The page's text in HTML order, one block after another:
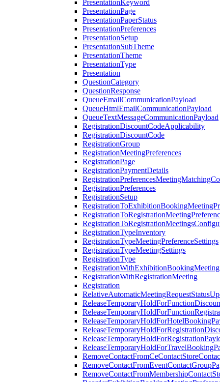
PresentationKeyword
PresentationPage
PresentationPaperStatus
PresentationPreferences
PresentationSetup
PresentationSubTheme
PresentationTheme
PresentationType
Presentation
QuestionCategory
QuestionResponse
QueueEmailCommunicationPayload
QueueHtmlEmailCommunicationPayload
QueueTextMessageCommunicationPayload
RegistrationDiscountCodeApplicability
RegistrationDiscountCode
RegistrationGroup
RegistrationMeetingPreferences
RegistrationPage
RegistrationPaymentDetails
RegistrationPreferences
RegistrationSetup
RegistrationTypeInventory
RegistrationTypeMeetingPreferenceSettings
RegistrationTypeMeetingSettings
RegistrationType
RegistrationWithExhibitionBookingMeeting
RegistrationWithRegistrationMeeting
Registration